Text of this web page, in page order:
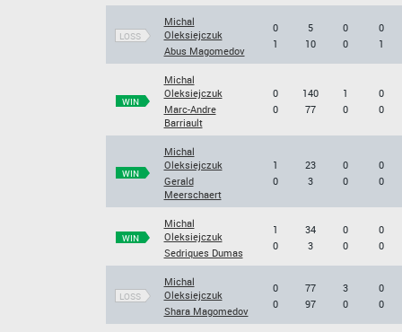
LOSS
Michal
Oleksiejczuk
Abus Magomedov
0
1
5
10
0
0
0
1
WIN
Michal
Oleksiejczuk
Marc-Andre
Barriault
0
0
140
77
1
0
0
0
WIN
Michal
Oleksiejczuk
Gerald
Meerschaert
1
0
23
3
0
0
0
0
WIN
Michal
Oleksiejczuk
Sedriques Dumas
1
0
34
3
0
0
0
0
LOSS
Michal
Oleksiejczuk
Shara Magomedov
0
0
77
97
3
0
0
0